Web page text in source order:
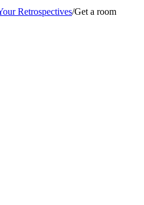
Retrospectives/Get a room